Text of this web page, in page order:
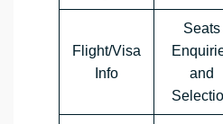
Flight/Visa
Info
Seats
and